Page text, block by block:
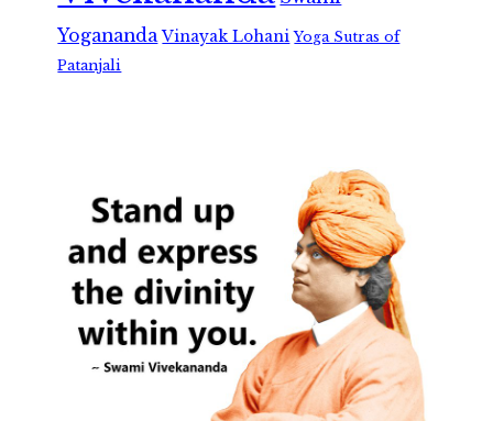
Yogananda Vinayak Lohani Yoga Sutras of
Patanjali